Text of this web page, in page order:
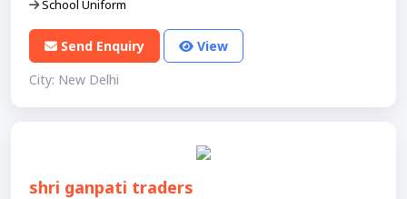
School Uniform
Send Enquiry
View
City: New Delhi
shri ganpati traders